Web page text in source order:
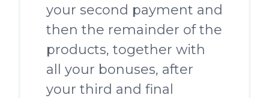
your second payment and
then the remainder of the
products, together with
all your bonuses, after
your third and final